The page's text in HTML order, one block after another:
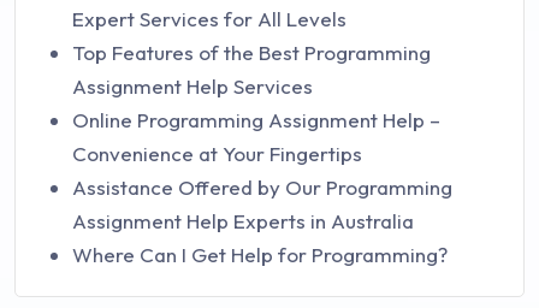
Expert Services for All Levels
Top Features of the Best Programming
Assignment Help Services
Online Programming Assignment Help –
Convenience at Your Fingertips
Assistance Offered by Our Programming
Assignment Help Experts in Australia
Where Can I Get Help for Programming?